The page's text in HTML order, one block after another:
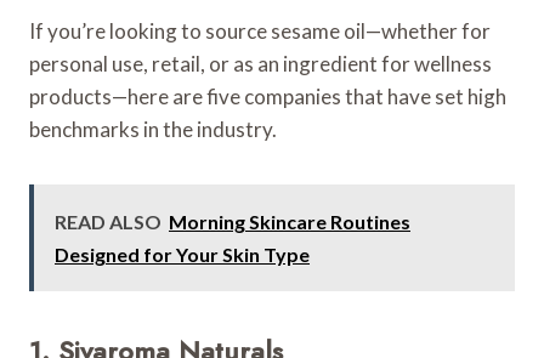
If you’re looking to source sesame oil—whether for
personal use, retail, or as an ingredient for wellness
products—here are five companies that have set high
benchmarks in the industry.
READ ALSO Morning Skincare Routines
Designed for Your Skin Type